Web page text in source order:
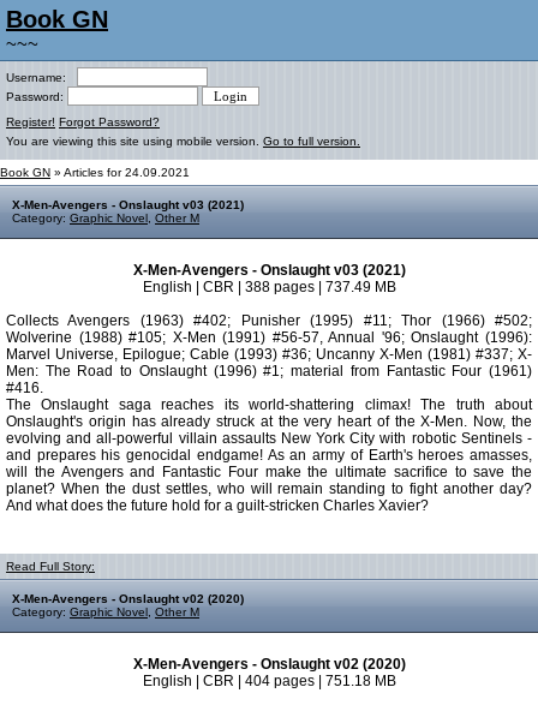
Book GN
~~~
Username:
Password:
Register! Forgot Password?
You are viewing this site using mobile version. Go to full version.
Book GN » Articles for 24.09.2021
X-Men-Avengers - Onslaught v03 (2021)
Category: Graphic Novel Other M
X-Men-Avengers - Onslaught v03 (2021)
English | CBR | 388 pages | 737.49 MB
Collects Avengers (1963) #402; Punisher (1995) #11; Thor (1966) #502;
Wolverine (1988) #105; X-Men (1991) #56-57, Annual '96; Onslaught (1996):
Marvel Universe, Epilogue; Cable (1993) #36; Uncanny X-Men (1981) #337; X-
Men: The Road to Onslaught (1996) #1; material from Fantastic Four (1961)
#416.
The Onslaught saga reaches its world-shattering climax! The truth about
Onslaught's origin has already struck at the very heart of the X-Men. Now, the
evolving and all-powerful villain assaults New York City with robotic Sentinels -
and prepares his genocidal endgame! As an army of Earth's heroes amasses,
will the Avengers and Fantastic Four make the ultimate sacrifice to save the
planet? When the dust settles, who will remain standing to fight another day?
And what does the future hold for a guilt-stricken Charles Xavier?
Read Full Story:
X-Men-Avengers - Onslaught v02 (2020)
Category: Graphic Novel Other M
X-Men-Avengers - Onslaught v02 (2020)
English | CBR | 404 pages | 751.18 MB